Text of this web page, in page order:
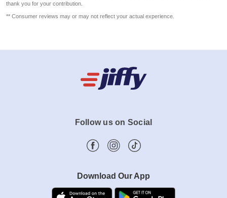
thank you for your contribution.
** Consumer reviews may or may not reflect your actual experience.
Follow us on Social
Download Our App